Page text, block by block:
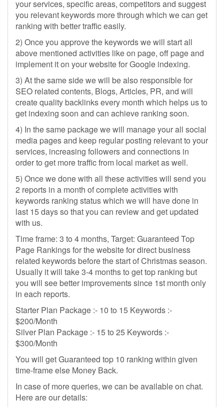
your services, specific areas, competitors and suggest
you relevant keywords more through which we can get
ranking with better traffic easily.
2) Once you approve the keywords we will start all
above mentioned activities like on page, off page and
implement it on your website for Google indexing.
3) At the same side we will be also responsible for
SEO related contents, Blogs, Articles, PR, and will
create quality backlinks every month which helps us to
get indexing soon and can achieve ranking soon.
4) In the same package we will manage your all social
media pages and keep regular posting relevant to your
services, increasing followers and connections in
order to get more traffic from local market as well.
5) Once we done with all these activities will send you
2 reports in a month of complete activities with
keywords ranking status which we will have done in
last 15 days so that you can review and get updated
with us.
Time frame: 3 to 4 months, Target: Guaranteed Top
Page Rankings for the website for direct business
related keywords before the start of Christmas season.
Usually it will take 3-4 months to get top ranking but
you will see better improvements since 1st month only
in each reports.
Starter Plan Package :- 10 to 15 Keywords :-
$200/Month
Silver Plan Package :- 15 to 25 Keywords :-
$300/Month
You will get Guaranteed top 10 ranking within given
time-frame else Money Back.
In case of more queries, we can be available on chat.
Here are our details: